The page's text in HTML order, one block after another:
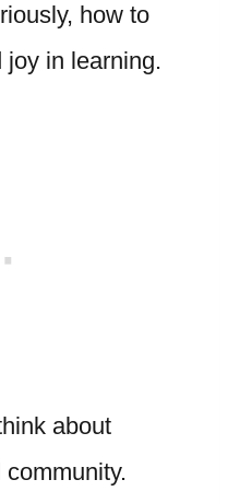
how to
joy in learning.
about